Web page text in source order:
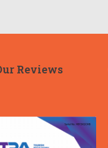
Reviews